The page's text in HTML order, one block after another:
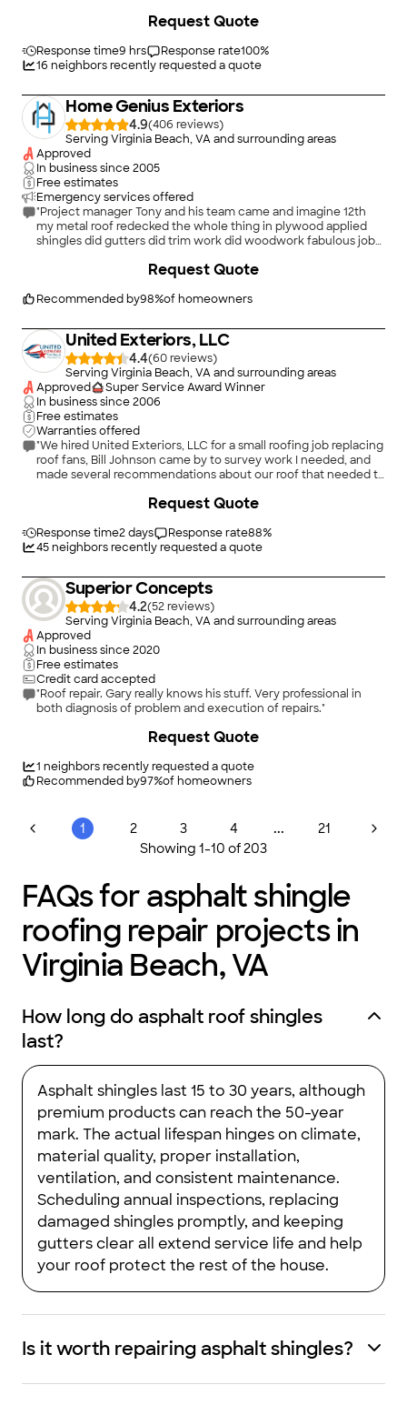
Response time9 hrs Response rate100%
16 neighbors recently requested a quote
Request Quote
Home Genius Exteriors
4.9(406
)
Serving Virginia Beach, VA and surrounding areas
Approved
In business since2005
Free estimates
Emergency services offered
"Project manager Tony and his team came and imagine 12th
my metal roof redecked the whole thing in plywood applied
shingles did gutters did trim work did woodwork fabulous job
Recommended by98%of homeowners
Request Quote
United Exteriors, LLC
4.4(60
)
Serving Virginia Beach, VA and surrounding areas
Approved
Super Service Award Winner
In business since2006
Free estimates
Warranties offered
"We hired United Exteriors, LLC for a small roofing job replacing
roof fans, Bill Johnson came by to survey work I needed, and
made several recommendations about our roof that needed to
cricket , fix some flashing, as well as the roof fans I needed
about, 1/2 a day to complete. He was also able to match the
color of our existing roof shingles. The finished job looks
other companies that would not take the job or stated that I
would have had to buy their fans to do the work. I would highly
recommend them and use them again if needed."
Response time2 days Response rate88%
45neighbors recently requested a quote
Request Quote
Superior Concepts
4.2(52
)
Serving Virginia Beach, VA and surrounding areas
Approved
In business since2020
Free estimates
Credit card accepted
"Roof repair. Gary really knows his stuff. Very professional in
both diagnosis of problem and execution of repairs."
1 neighbors recently requested a quote
Recommended by97%of homeowners
Request Quote
1 2 3 4 ...
21
Showing 1-10 of203
FAQs for asphalt shingle
roofing repair projects in
Virginia Beach, VA
How long do asphalt roof shingles
last?
Asphalt shingles last 15 to 30 years, although
premium products can reach the 50-year
mark. The actual lifespan hinges on climate,
material quality, proper installation,
ventilation, and consistent maintenance.
Scheduling annual inspections, replacing
damaged shingles promptly, and keeping
gutters clear all extend service life and help
your roof protect the rest of the house.
Is it worth repairing asphalt shingles?